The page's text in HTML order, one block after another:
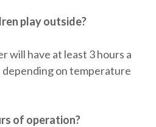
play outside?
will have at least 3 hours a
on temperature
of operation?